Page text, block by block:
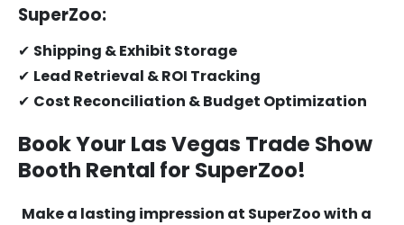
SuperZoo:
✔ Shipping & Exhibit Storage
✔ Lead Retrieval & ROI Tracking
✔ Cost Reconciliation & Budget Optimization
Book Your Las Vegas Trade Show
Booth Rental for SuperZoo!
Make a lasting impression at SuperZoo with a